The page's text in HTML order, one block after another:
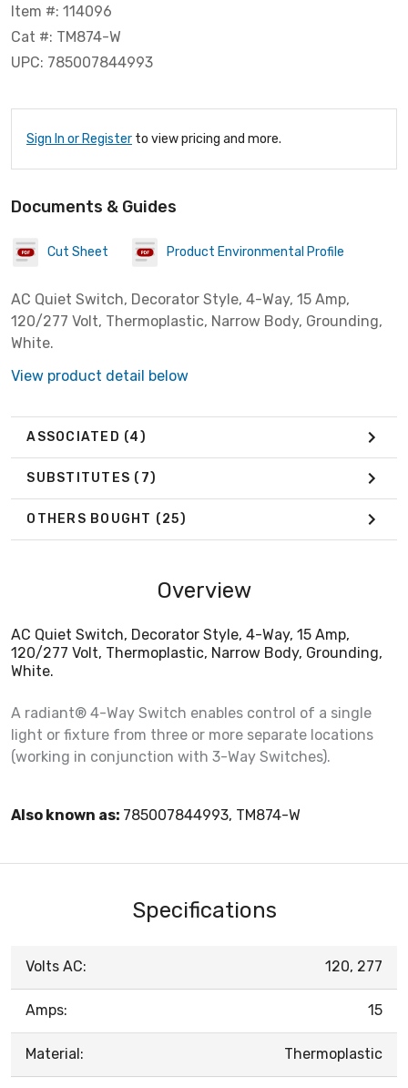
Item #: 114096
Cat #: TM874-W
UPC: 785007844993
Sign In or Register to view pricing and more.
Documents & Guides
Cut Sheet Product Environmental Profile
AC Quiet Switch, Decorator Style, 4-Way, 15 Amp,
120/277 Volt, Thermoplastic, Narrow Body, Grounding,
White.
View product detail below
ASSOCIATED (4)
SUBSTITUTES (7)
OTHERS BOUGHT (25)
Overview
AC Quiet Switch, Decorator Style, 4-Way, 15 Amp,
120/277 Volt, Thermoplastic, Narrow Body, Grounding,
White.
A radiant® 4-Way Switch enables control of a single
light or fixture from three or more separate locations
(working in conjunction with 3-Way Switches).
Also known as: 785007844993, TM874-W
Specifications
Volts AC: 120, 277
Amps: 15
Material: Thermoplastic